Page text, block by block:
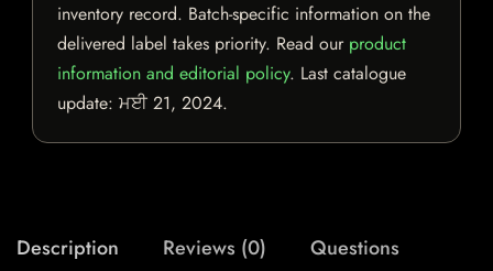
inventory record. Batch-specific information on the
delivered label takes priority. Read our product
information and editorial policy. Last catalogue
update: ਮਈ 21, 2024.
Description Reviews (0) Questions